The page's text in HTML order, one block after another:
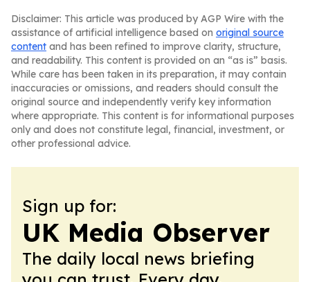
Disclaimer: This article was produced by AGP Wire with the
assistance of artificial intelligence based on original source
content and has been refined to improve clarity, structure,
and readability. This content is provided on an “as is” basis.
While care has been taken in its preparation, it may contain
inaccuracies or omissions, and readers should consult the
original source and independently verify key information
where appropriate. This content is for informational purposes
only and does not constitute legal, financial, investment, or
other professional advice.
Sign up for:
UK Media Observer
The daily local news briefing